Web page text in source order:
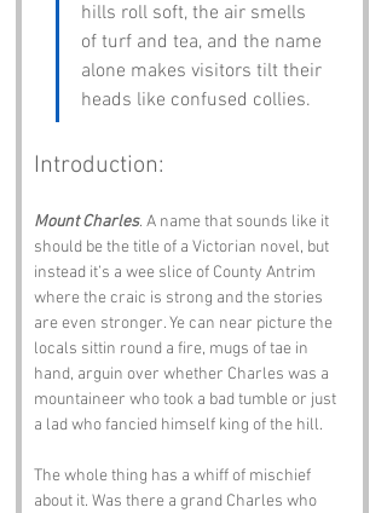
hills roll soft, the air smells
of turf and tea, and the name
alone makes visitors tilt their
heads like confused collies.
Introduction:
Mount Charles. A name that sounds like it
should be the title of a Victorian novel, but
instead it’s a wee slice of County Antrim
where the craic is strong and the stories
are even stronger. Ye can near picture the
locals sittin round a fire, mugs of tae in
hand, arguin over whether Charles was a
mountaineer who took a bad tumble or just
a lad who fancied himself king of the hill.
The whole thing has a whiff of mischief
about it. Was there a grand Charles who